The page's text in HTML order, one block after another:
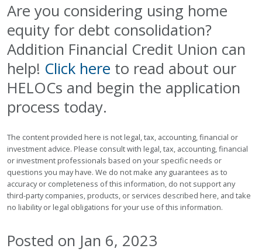
Are you considering using home
equity for debt consolidation?
Addition Financial Credit Union can
help! Click here to read about our
HELOCs and begin the application
process today.
The content provided here is not legal, tax, accounting, financial or
investment advice. Please consult with legal, tax, accounting, financial
or investment professionals based on your specific needs or
questions you may have. We do not make any guarantees as to
accuracy or completeness of this information, do not support any
third-party companies, products, or services described here, and take
no liability or legal obligations for your use of this information.
Posted on Jan 6, 2023